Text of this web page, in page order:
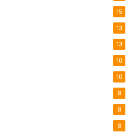
15
13
13
10
10
9
8
8